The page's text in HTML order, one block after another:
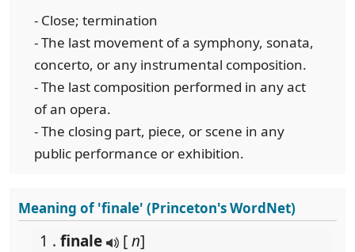
- Close; termination
- The last movement of a symphony, sonata,
concerto, or any instrumental composition.
- The last composition performed in any act
of an opera.
- The closing part, piece, or scene in any
public performance or exhibition.
Meaning of 'finale' (Princeton's WordNet)
1 . finale [n]